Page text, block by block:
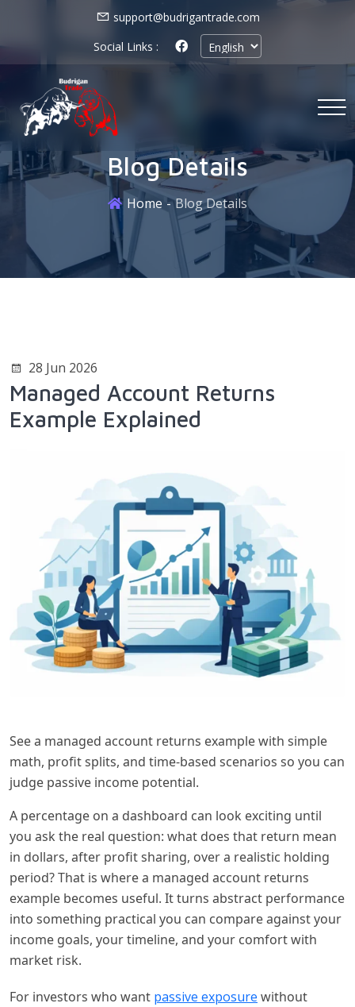
support@budrigantrade.com
Social Links :
Blog Details
Home Blog Details
28 Jun 2026
Managed Account Returns
Example Explained
See a managed account returns example with simple
math, profit splits, and time-based scenarios so you can
judge passive income potential.
A percentage on a dashboard can look exciting until
you ask the real question: what does that return mean
in dollars, after profit sharing, over a realistic holding
period? That is where a managed account returns
example becomes useful. It turns abstract performance
into something practical you can compare against your
income goals, your timeline, and your comfort with
market risk.
For investors who want passive exposure without